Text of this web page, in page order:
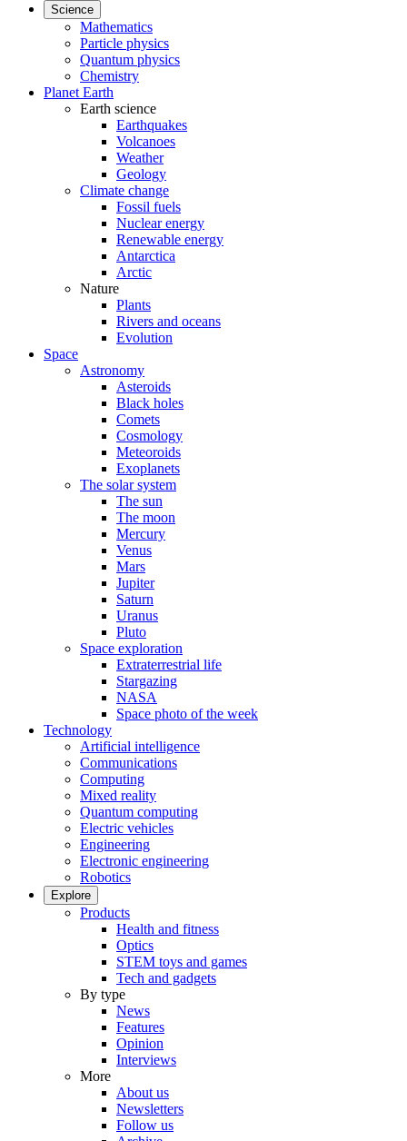
Science
Mathematics
Particle physics
Quantum physics
Chemistry
Planet Earth
Earth science
Earthquakes
Volcanoes
Weather
Geology
Climate change
Fossil fuels
Nuclear energy
Renewable energy
Antarctica
Arctic
Nature
Plants
Rivers and oceans
Evolution
Space
Astronomy
Asteroids
Black holes
Comets
Cosmology
Meteoroids
Exoplanets
The solar system
The sun
The moon
Mercury
Venus
Mars
Jupiter
Saturn
Uranus
Pluto
Space exploration
Extraterrestrial life
Stargazing
NASA
Space photo of the week
Technology
Artificial intelligence
Communications
Computing
Mixed reality
Quantum computing
Electric vehicles
Engineering
Electronic engineering
Robotics
Explore
Products
Health and fitness
Optics
STEM toys and games
Tech and gadgets
By type
News
Features
Opinion
Interviews
More
About us
Newsletters
Follow us